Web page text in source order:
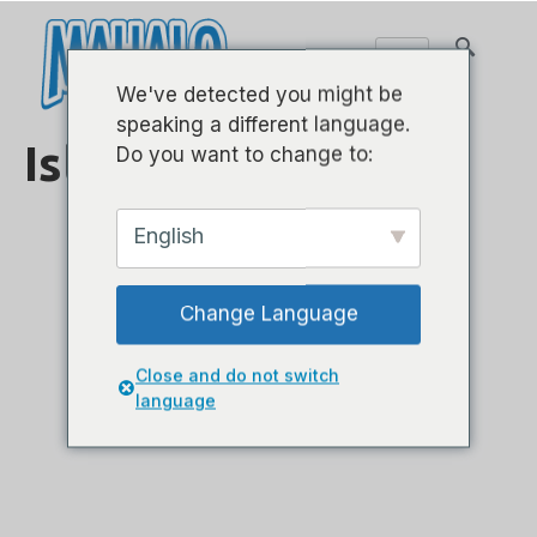
Island-Sorpano
ML1AB
We've detected you might be
speaking a different language.
Do you want to change to:
English
Change Language
Close and do not switch
language